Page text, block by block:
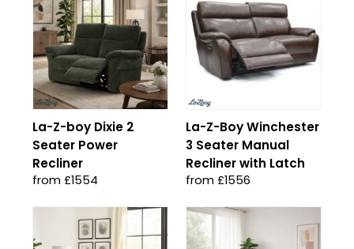
La-Z-boy Dixie 2
Seater Power
Recliner
from £1554
La-Z-Boy Winchester
3 Seater Manual
Recliner with Latch
from £1556